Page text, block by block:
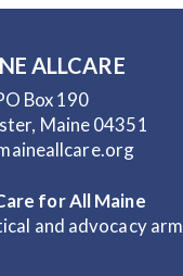
ALLCARE
Box 190
Maine 04351
for All Maine
and advocacy arm